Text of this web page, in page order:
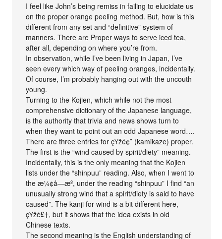
I feel like John’s being remiss in failing to elucidate us
on the proper orange peeling method. But, how is this
different from any set and “definitive” system of
manners. There are Proper ways to serve iced tea,
after all, depending on where you’re from.
In observation, while I’ve been living in Japan, I’ve
seen every which way of peeling oranges, incidentally.
Of course, I’m probably hanging out with the uncouth
young.
Turning to the Kojien, which while not the most
comprehensive dictionary of the Japanese language,
is the authority that trivia and news shows turn to
when they want to point out an odd Japanese word….
There are three entries for ç¥žé¢¨ (kamikaze) proper.
The first is the “wind caused by spirit/diety” meaning.
Incidentally, this is the only meaning that the Kojien
lists under the “shinpuu” reading. Also, when I went to
the æ¼¢å­—æº, under the reading “shinpuu” I find “an
unusually strong wind that a spirit/diety is said to have
caused”. The kanji for wind is a bit different here,
ç¥žé£†, but it shows that the idea exists in old
Chinese texts.
The second meaning is the English understanding of